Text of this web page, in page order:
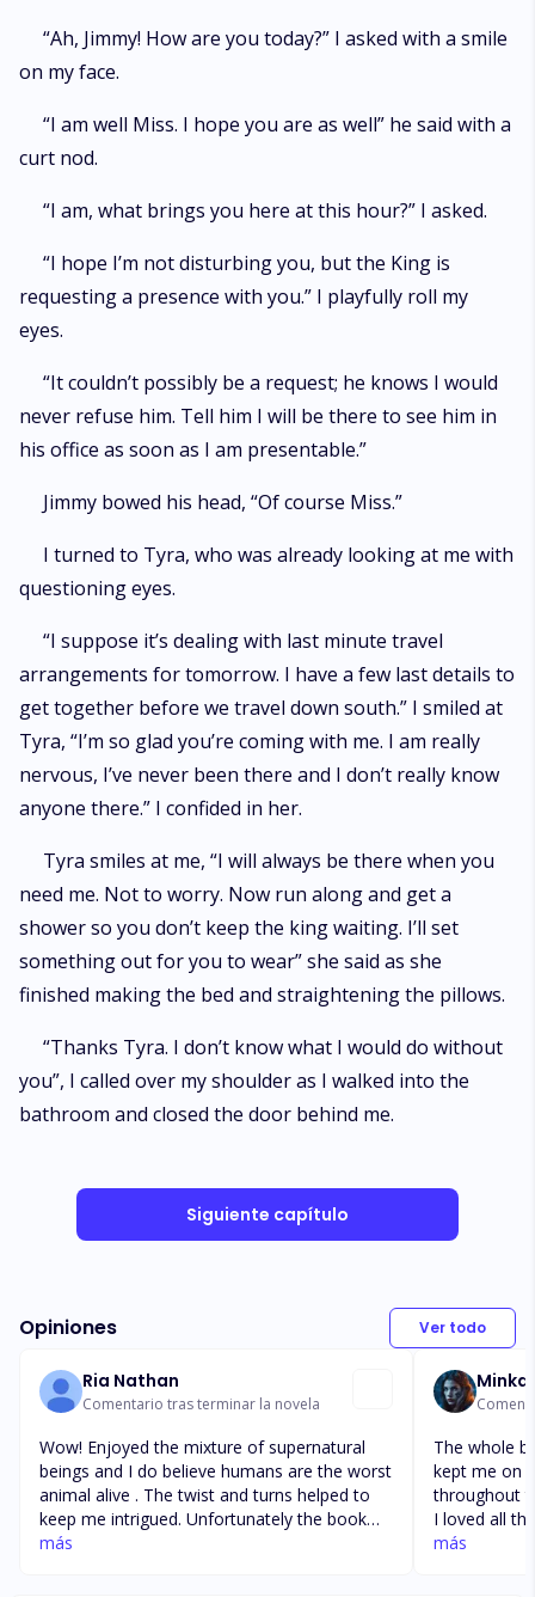
“Ah, Jimmy! How are you today?” I asked with a smile
on my face.
“I am well Miss. I hope you are as well” he said with a
curt nod.
“I am, what brings you here at this hour?” I asked.
“I hope I’m not disturbing you, but the King is
requesting a presence with you.” I playfully roll my
eyes.
“It couldn’t possibly be a request; he knows I would
never refuse him. Tell him I will be there to see him in
his office as soon as I am presentable.”
Jimmy bowed his head, “Of course Miss.”
I turned to Tyra, who was already looking at me with
questioning eyes.
“I suppose it’s dealing with last minute travel
arrangements for tomorrow. I have a few last details to
get together before we travel down south.” I smiled at
Tyra, “I’m so glad you’re coming with me. I am really
nervous, I’ve never been there and I don’t really know
anyone there.” I confided in her.
Tyra smiles at me, “I will always be there when you
need me. Not to worry. Now run along and get a
shower so you don’t keep the king waiting. I’ll set
something out for you to wear” she said as she
finished making the bed and straightening the pillows.
“Thanks Tyra. I don’t know what I would do without
you”, I called over my shoulder as I walked into the
bathroom and closed the door behind me.
Siguiente capítulo
Opiniones Ver todo
Ria Nathan
Comentario tras terminar la novela
Wow! Enjoyed the mixture of supernatural
beings and I do believe humans are the worst
animal alive . The twist and turns helped to
keep me intrigued. Unfortunately the book
finished before Em shifted and marked
más
Minka
The whole
kept me on
throughout
I loved all
Em are
más